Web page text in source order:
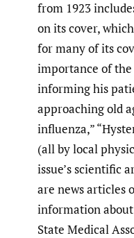
from 1923
on its cover,
for many of its
importance of
informing his
approaching old
influenza,”
(all by local
issue’s scientific
are news articles
information
State Medical